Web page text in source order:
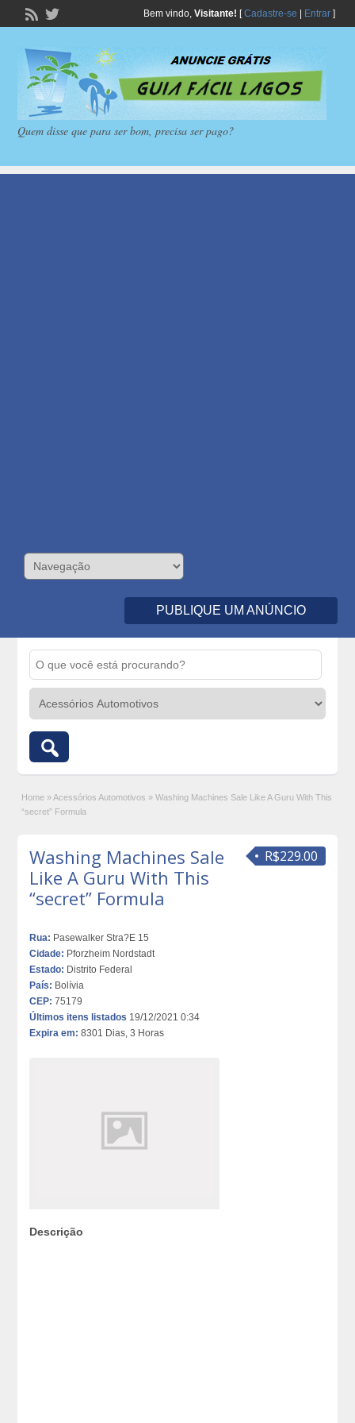
Bem vindo, Visitante! [Cadastre-se Entrar]
Quem disse que para ser bom, precisa ser pago?
PUBLIQUE UM ANÚNCIO
Home » Acessórios Automotivos » Washing Machines Sale Like A Guru With This
“secret” Formula
R$229.00
Washing Machines Sale
Like A Guru With This
“secret” Formula
Rua: Pasewalker Stra?E 15
Cidade: Pforzheim Nordstadt
Estado: Distrito Federal
País: Bolívia
CEP: 75179
Últimos itens listados 19/12/2021 0:34
Expira em: 8301 Dias, 3 Horas
Descrição